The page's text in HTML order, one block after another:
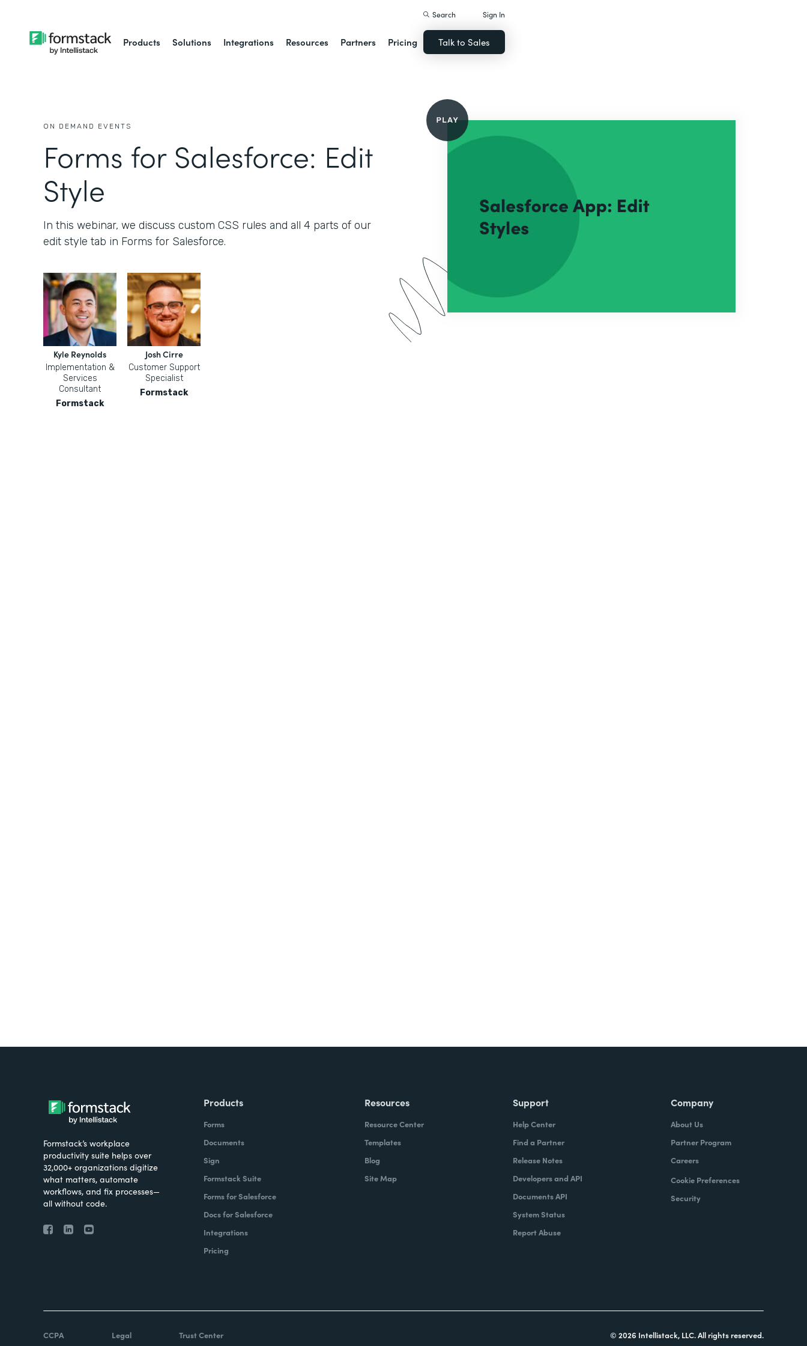
Products Solutions Integrations Resources Partners Pricing
Search Sign In
Talk to Sales
ON DEMAND EVENTS
Forms for Salesforce: Edit
Style
In this webinar, we discuss custom CSS rules and all 4 parts of our
edit style tab in Forms for Salesforce.
Kyle Reynolds
Implementation &
Services
Consultant
Formstack
Josh Cirre
Customer Support
Specialist
Formstack
Formstack’s workplace
productivity suite helps over
32,000+ organizations digitize
what matters, automate
workflows, and fix processes—
all without code.
Products
Forms
Documents
Sign
Formstack Suite
Forms for Salesforce
Docs for Salesforce
Integrations
Pricing
Resources
Resource Center
Templates
Blog
Site Map
Support
Help Center
Find a Partner
Release Notes
Developers and API
Documents API
System Status
Report Abuse
Company
About Us
Partner Program
Careers
Cookie Preferences
Security
CCPA Legal Trust Center © 2026 Intellistack, LLC. All rights reserved.